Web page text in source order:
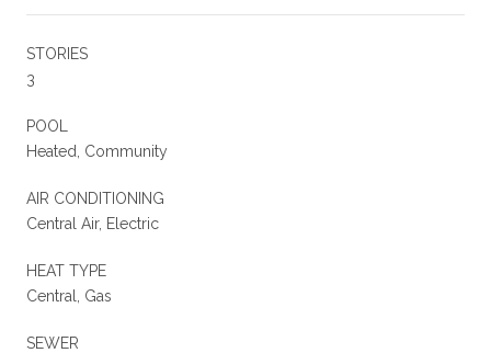
STORIES
3
POOL
Heated, Community
AIR CONDITIONING
Central Air, Electric
HEAT TYPE
Central, Gas
SEWER